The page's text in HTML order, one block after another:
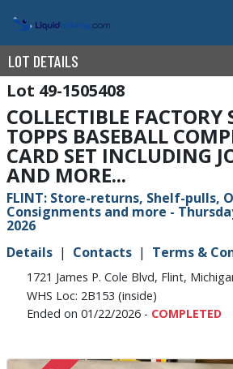
LOT DETAILS
49-1505408
COLLECTIBLE FACTORY
TOPPS BASEBALL
CARD SET INCLUDING
AND MORE...
FLINT: Store-returns, Shelf-pulls,
Consignments and more -
2026
Details
Contacts Terms &
1721 James P. Cole Blvd, Flint,
WHS Loc: 2B153 (inside)
Ended on 01/22/2026 - COMPLETED